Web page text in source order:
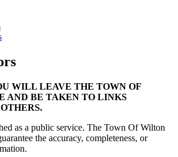
WILL LEAVE THE TOWN OF
AND BE TAKEN TO LINKS
as a public service. The Town Of Wilton
the accuracy, completeness, or